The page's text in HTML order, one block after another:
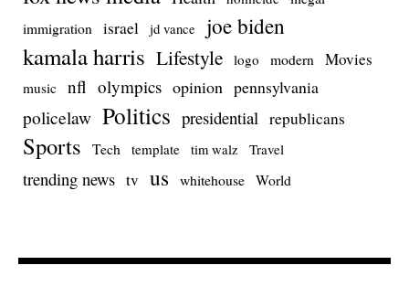
immigration israel jd vance joe biden
kamala harris Lifestyle logo modern Movies
music nfl olympics opinion pennsylvania
policelaw Politics presidential republicans
Sports Tech template tim walz Travel
trending news tv us whitehouse World